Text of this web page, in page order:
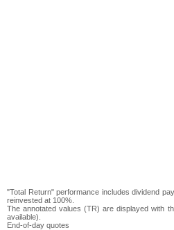
"Total Return" performance includes dividend
reinvested at 100%.
The annotated values (TR) are displayed with
available).
End-of-day quotes